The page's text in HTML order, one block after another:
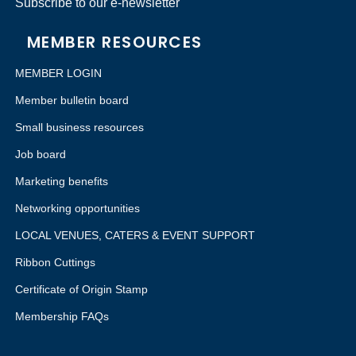
Subscribe to our e-newsletter
MEMBER RESOURCES
MEMBER LOGIN
Member bulletin board
Small business resources
Job board
Marketing benefits
Networking opportunities
LOCAL VENUES, CATERS & EVENT SUPPORT
Ribbon Cuttings
Certificate of Origin Stamp
Membership FAQs